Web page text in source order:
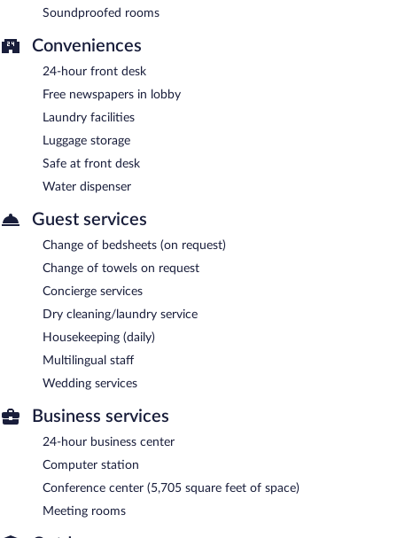
Soundproofed rooms
Conveniences
24-hour front desk
Free newspapers in lobby
Laundry facilities
Luggage storage
Safe at front desk
Water dispenser
Guest services
Change of bedsheets (on request)
Change of towels on request
Concierge services
Dry cleaning/laundry service
Housekeeping (daily)
Multilingual staff
Wedding services
Business services
24-hour business center
Computer station
Conference center (5,705 square feet of space)
Meeting rooms